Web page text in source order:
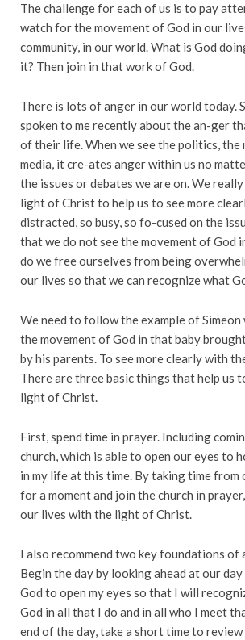
The challenge for each of us is to pay
watch for the movement of God in our
community, in our world. What is God
it? Then join in that work of God.
There is lots of anger in our world today.
spoken to me recently about the an-ger
of their life. When we see the politics, the
media, it cre-ates anger within us no
the issues or debates we are on. We
light of Christ to help us to see more
distracted, so busy, so fo-cused on the
that we do not see the movement of God
do we free ourselves from being
our lives so that we can recognize what
We need to follow the example of Simeon
the movement of God in that baby
by his parents. To see more clearly with
There are three basic things that help us
light of Christ.
First, spend time in prayer. Including
church, which is able to open our eyes to
in my life at this time. By taking time from
for a moment and join the church in
our lives with the light of Christ.
I also recommend two key foundations of
Begin the day by looking ahead at our
God to open my eyes so that I will
God in all that I do and in all who I meet
end of the day, take a short time to